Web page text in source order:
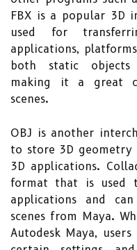
FBX is a popular 3D
used for
applications,
both static objects
making it a great
scenes.
OBJ is another
to store 3D geometry
3D applications.
format that is used
applications and
scenes from Maya.
Autodesk Maya,